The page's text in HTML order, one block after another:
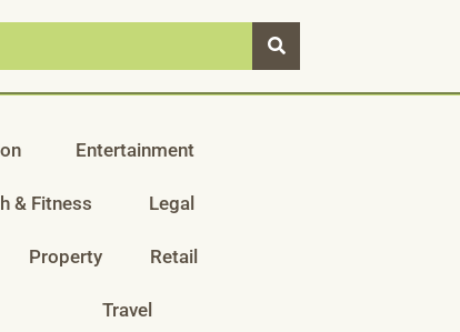
Entertainment
& Fitness Legal
Property Retail
Travel